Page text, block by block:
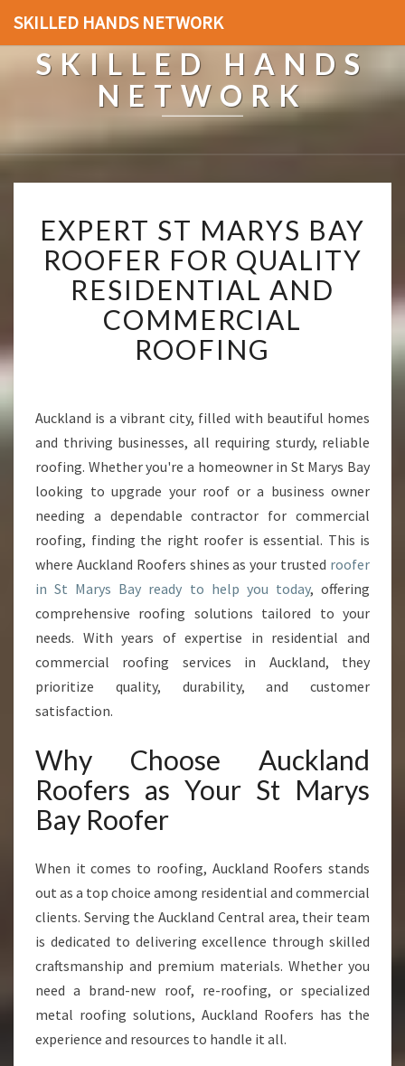
SKILLED HANDS NETWORK
SKILLED HANDS
NETWORK
X
P
E
R
T
S
T
Y
S
B
A
R
O
O
F
E
F
O
R
L
I
T
I
D
E
N
A
L
EXPERT ST MARYS BAY
ROOFER FOR QUALITY
RESIDENTIAL AND
COMMERCIAL
ROOFING
Auckland is a vibrant city, filled with beautiful homes
and thriving businesses, all requiring sturdy, reliable
roofing. Whether you're a homeowner in St Marys Bay
looking to upgrade your roof or a business owner
needing a dependable contractor for commercial
roofing, finding the right roofer is essential. This is
where Auckland Roofers shines as your trusted roofer
in St Marys Bay ready to help you today, offering
comprehensive roofing solutions tailored to your
needs. With years of expertise in residential and
commercial roofing services in Auckland, they
prioritize quality, durability, and customer
satisfaction.
Why Choose Auckland
Roofers as Your St Marys
Bay Roofer
When it comes to roofing, Auckland Roofers stands
out as a top choice among residential and commercial
clients. Serving the Auckland Central area, their team
is dedicated to delivering excellence through skilled
craftsmanship and premium materials. Whether you
need a brand-new roof, re-roofing, or specialized
metal roofing solutions, Auckland Roofers has the
experience and resources to handle it all.